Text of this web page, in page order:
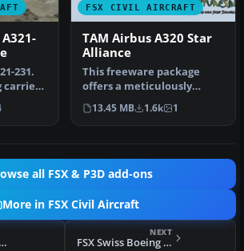
231.
carrier
a…
FSX CIVIL AIRCRAFT
TAM Airbus A320 Star
Alliance
This freeware package
offers a meticulously
rendered TAM Airbus A320
in a Sta…
13.45 MB 1.6k 1
all FSX & P3D add-ons
More in FSX Civil Aircraft
FSX South African Boeing 777-200LR
NEXT
FSX Swiss Boeing 777-200LR